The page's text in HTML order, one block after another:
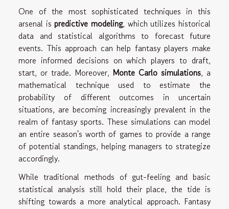
One of the most sophisticated techniques in this
arsenal ispredictive modeling, which utilizes historical
data and statistical algorithms to forecast future
events. This approach can help fantasy players make
more informed decisions on which players to draft,
start, or trade. Moreover, Monte Carlo simulations, a
mathematical technique used to estimate the
probability of different outcomes in uncertain
situations, are becoming increasingly prevalent in the
realm of fantasy sports. These simulations can model
an entire season's worth of games to provide a range
of potential standings, helping managers to strategize
accordingly.
While traditional methods of gut-feeling and basic
statistical analysis still hold their place, the tide is
shifting towards a more analytical approach. Fantasy